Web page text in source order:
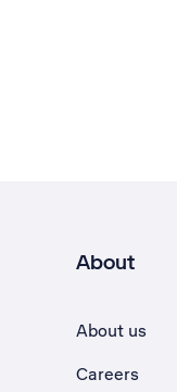
About
About us
Careers